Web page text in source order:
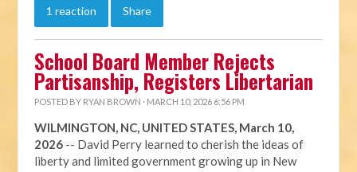
1 reaction Share
School Board Member Rejects
Partisanship, Registers Libertarian
POSTED BY RYAN BROWN · MARCH 10, 2026 6:56 PM
WILMINGTON, NC, UNITED STATES, March 10,
2026 -- David Perry learned to cherish the ideas of
liberty and limited government growing up in New